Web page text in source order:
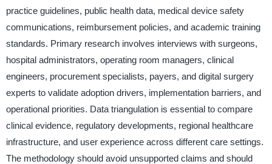
practice guidelines, public health data, medical device safety
communications, reimbursement policies, and academic training
standards. Primary research involves interviews with surgeons,
hospital administrators, operating room managers, clinical
engineers, procurement specialists, payers, and digital surgery
experts to validate adoption drivers, implementation barriers, and
operational priorities. Data triangulation is essential to compare
clinical evidence, regulatory developments, regional healthcare
infrastructure, and user experience across different care settings.
The methodology should avoid unsupported claims and should